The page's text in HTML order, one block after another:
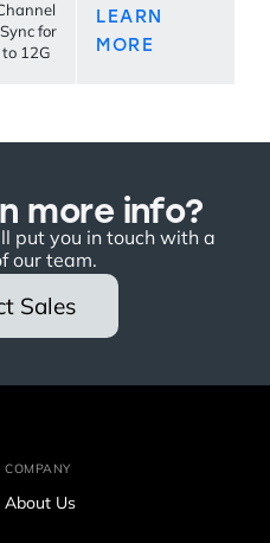
for
to 12G
LEARN
MORE
more info?
put you in touch with a
our team.
Sales
COMPANY
About Us